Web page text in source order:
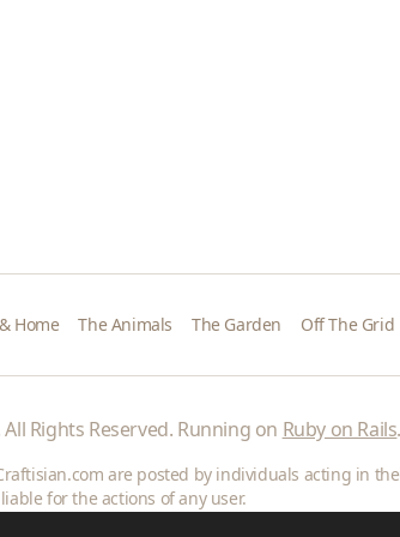
Home The Animals The Garden Off The Grid
Rights Reserved. Running on Ruby on Rails.
are posted by individuals acting in
for the actions of any user.